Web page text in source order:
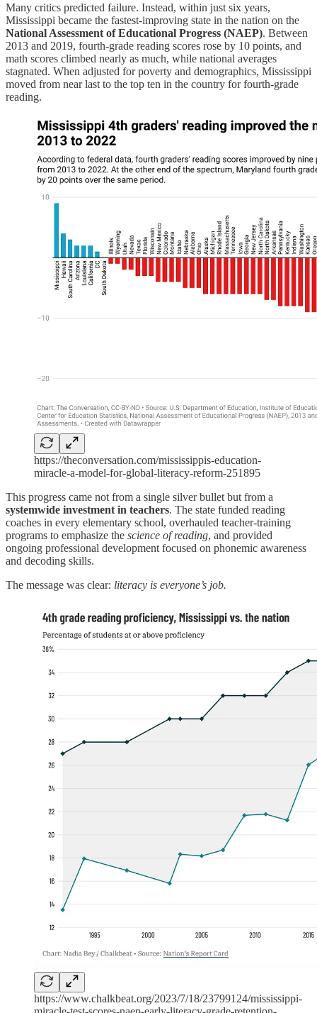
Many critics predicted failure. Instead, within just six years,
Mississippi became the fastest-improving state in the nation on the
National Assessment of Educational Progress (NAEP). Between
2013 and 2019, fourth-grade reading scores rose by 10 points, and
math scores climbed nearly as much, while national averages
stagnated. When adjusted for poverty and demographics, Mississippi
moved from near last to the top ten in the country for fourth-grade
reading.
https://theconversation.com/mississippis-education-
miracle-a-model-for-global-literacy-reform-251895
This progress came not from a single silver bullet but from a
systemwide investment in teachers. The state funded reading
coaches in every elementary school, overhauled teacher-training
programs to emphasize the science of reading, and provided
ongoing professional development focused on phonemic awareness
and decoding skills.
The message was clear: literacy is everyone’s job.
https://www.chalkbeat.org/2023/7/18/23799124/mississippi-